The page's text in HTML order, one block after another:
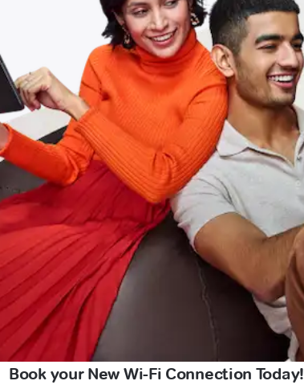
Book your New Wi-Fi Connection Today!